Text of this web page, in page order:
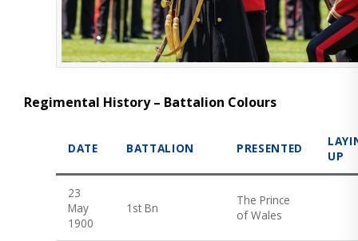
Regimental History – Battalion Colours
DATE BATTALION PRESENTED
UP
23
May
1900
1st Bn
The Prince
of Wales